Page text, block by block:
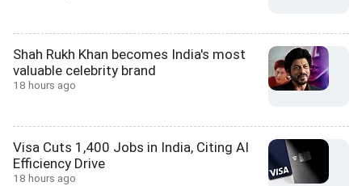
Shah Rukh Khan becomes India's most
valuable celebrity brand
18 hours ago
Visa Cuts 1,400 Jobs in India, Citing AI
Efficiency Drive
18 hours ago